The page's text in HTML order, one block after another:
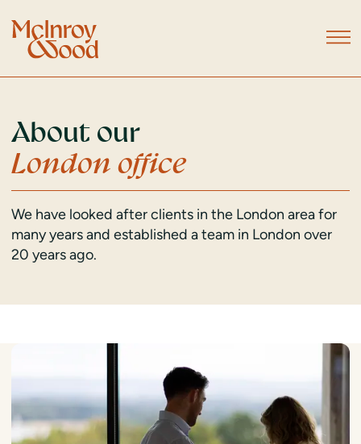
About our
London office
We have looked after clients in the London area for
many years and established a team in London over
20 years ago.